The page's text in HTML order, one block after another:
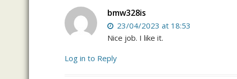
bmw328is
23/04/2023 at 18:53
Nice job. I like it.
Log in to Reply